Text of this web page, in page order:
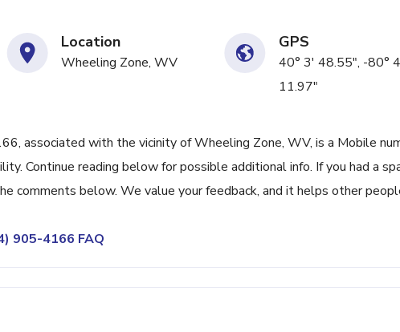
Location
Wheeling Zone, WV
GPS
40° 3' 48.55", -80°
11.97"
associated with the vicinity of Wheeling Zone, WV, is a Mobile
Continue reading below for possible additional info. If you had a
comments below. We value your feedback, and it helps other
905-4166 FAQ